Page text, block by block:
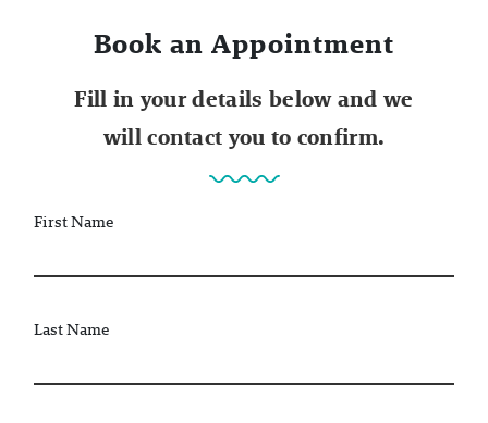
Book an Appointment
Fill in your details below and we
will contact you to confirm.
First Name
Last Name